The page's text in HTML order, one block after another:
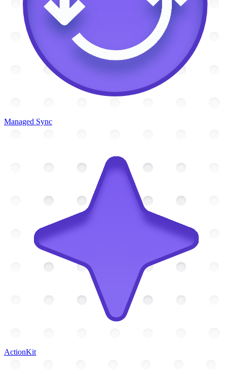
Managed Sync
ActionKit